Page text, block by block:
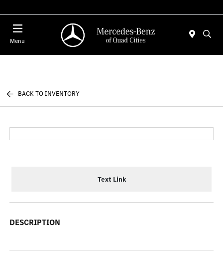
Menu
BACK TO INVENTORY
Text Link
DESCRIPTION